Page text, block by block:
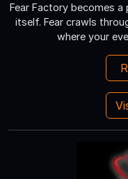
Fear Factory becomes a
itself. Fear crawls
where your